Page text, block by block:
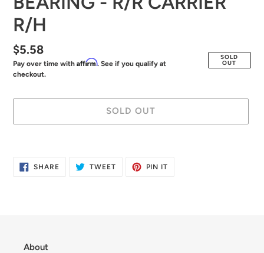
R/H
Regular
price
$5.58
Pay over time with Affirm. See if you qualify at
checkout.
SOLD
OUT
SOLD OUT
to
SHARESHARE
ON
TWEETTWEET
PIN IT
About